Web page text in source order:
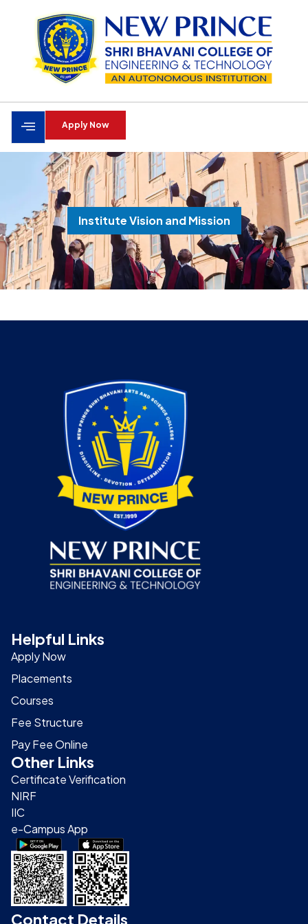
Apply Now
Institute Vision and Mission
Helpful Links
Apply Now
Placements
Courses
Fee Structure
Pay Fee Online
Other Links
Certificate Verification
NIRF
IIC
e-Campus App
Contact Details